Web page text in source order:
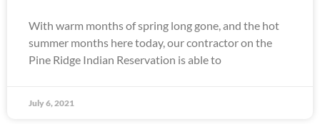
With warm months of spring long gone, and the hot
summer months here today, our contractor on the
Pine Ridge Indian Reservation is able to
July 6, 2021